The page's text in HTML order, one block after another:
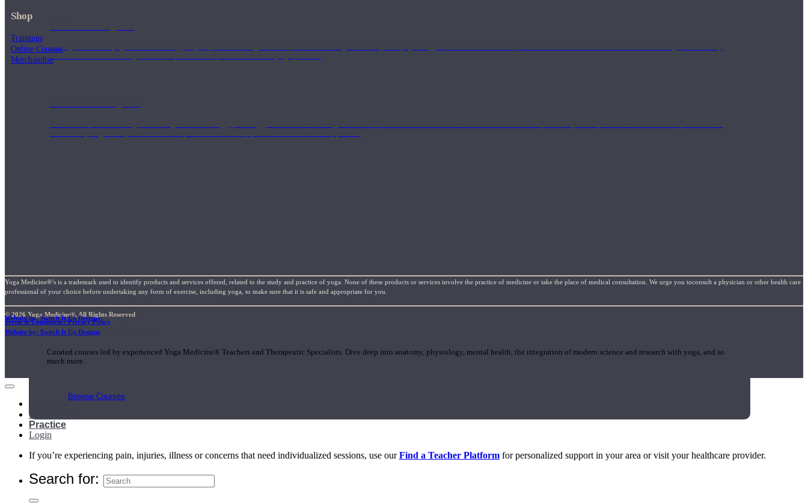
During the 500HR yoga teacher training program, our teachers gain a deeper understanding of anatomy and physiology interwoven with concepts from Eastern and Western medicine. Teachers gain the ability
Short Online Courses
Curated courses led by experienced Yoga Medicine® Teachers and Therapeutic Specialists. Dive deep into anatomy, physiology, mental health, the integration of modern science and research with yoga, and so
much more.
Browse Courses
Practice
Shop
Trainings
Online Courses
Merchandise
Yoga Medicine®’s is a trademark used to identify products and services offered, related to the study and practice of yoga. None of these products or services involve the practice of medicine or take the place of medical consultation. We urge you toconsult a physician or other health care
professional of your choice before undertaking any form of exercise, including yoga, to make sure that it is safe and appropriate for you.
© 2026 Yoga Medicine®, All Rights Reserved
Terms & Conditions / Privacy Policy
Website by: Switch It Up Designs
Website by: Switch It Up Designs
Main Menu
My Account
Login
If you’re experiencing pain, injuries, illness or concerns that need individualized sessions, use ourFind a Teacher Platform for personalized support in your area or visit your healthcare provider.
Search for: